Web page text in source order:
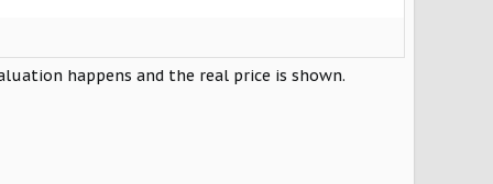
happens and the real price is shown.